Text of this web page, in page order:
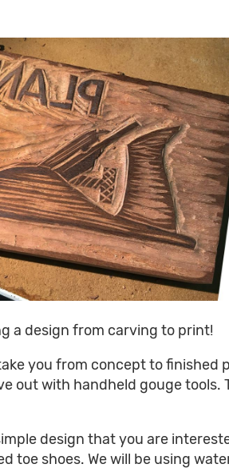
a design from carving to print!
you from concept to
out with handheld gouge
design that you are
toe shoes. We will be using